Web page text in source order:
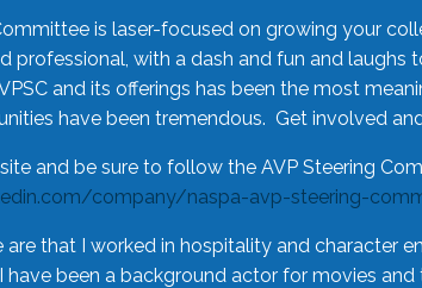
is laser-focused on growing your
professional, with a dash and fun and
and its offerings has been the most
have been tremendous. Get involved
and be sure to follow the AVP Steering
company/naspa-avp-steering-
that I worked in hospitality and character
have been a background actor for movies